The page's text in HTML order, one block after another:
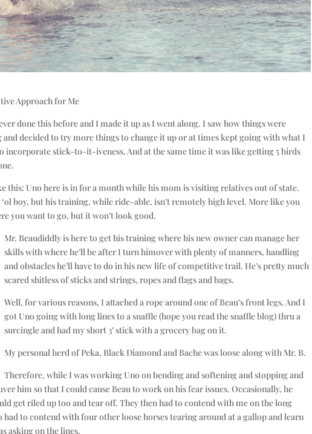
Approach for Me
done this before and I made it up as I went along. I saw how things were
and decided to try more things to change it up or at times kept going with what I
incorporate stick-to-it-iveness. And at the same time it was like getting 5 birds
this: Uno here is in for a month while his mom is visiting relatives out of state.
‘ol boy, but his training, while ride-able, isn’t remotely high level. More like you
you want to go, but it won’t look good.
Mr. Beaudiddly is here to get his training where his new owner can manage her
skills with where he’ll be after I turn himover with plenty of manners, handling
and obstacles he’ll have to do in his new life of competitive trail. He’s pretty much
scared shitless of sticks and strings, ropes and flags and bags.
Well, for various reasons, I attached a rope around one of Beau’s front legs. And I
got Uno going with long lines to a snaffle (hope you read the snaffle blog) thru a
surcingle and had my short 3’ stick with a grocery bag on it.
My personal herd of Peka, Black Diamond and Bache was loose along with Mr. B.
Therefore, while I was working Uno on bending and softening and stopping and
him so that I could cause Beau to work on his fear issues. Occasionally, he
get riled up too and tear off. They then had to contend with me on the long
had to contend with four other loose horses tearing around at a gallop and learn
asking on the lines.